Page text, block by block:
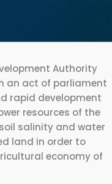
Authority
an act of parliament
rapid development
resources of the
salinity and water
land in order to
economy of